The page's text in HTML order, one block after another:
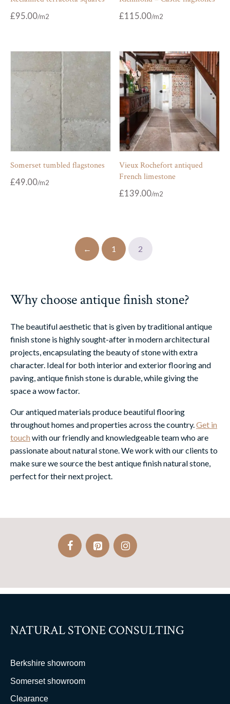
£95.00 £115.00
Somerset tumbled flagstones
£49.00
Vieux Rochefort antiqued
French limestone
£139.00
← 1 2
Why choose antique finish stone?
The beautiful aesthetic that is given by traditional antique
finish stone is highly sought-after in modern architectural
projects, encapsulating the beauty of stone with extra
character. Ideal for both interior and exterior flooring and
paving, antique finish stone is durable, while giving the
space a wow factor.
Our antiqued materials produce beautiful flooring
throughout homes and properties across the country. Get in
touch with our friendly and knowledgeable team who are
passionate about natural stone. We work with our clients to
make sure we source the best antique finish natural stone,
perfect for their next project.
NATURAL STONE CONSULTING
Berkshire showroom
Somerset showroom
Clearance